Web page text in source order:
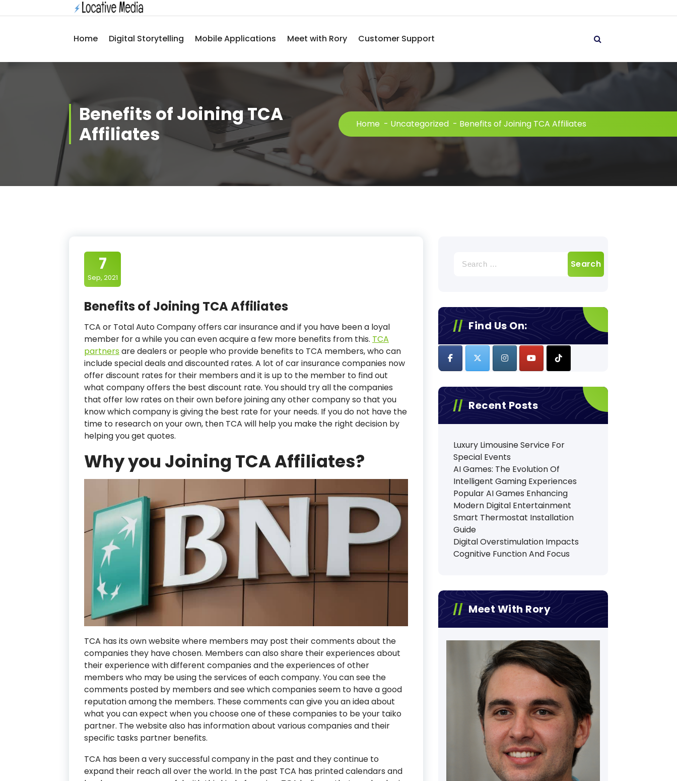
to
Home
Digital Storytelling Mobile Applications Meet with Rory Customer Support
Benefits of Joining TCA
Affiliates
Home - Uncategorized - Benefits of Joining TCA Affiliates
7
Sep, 2021
Benefits of Joining TCA Affiliates
TCA or Total Auto Company offers car insurance and if you have been a loyal
member for a while you can even acquire a few more benefits from this. TCA
partnersare dealers or people who provide benefits to TCA members, who can
include special deals and discounted rates. A lot of car insurance companies now
offer discount rates for their members and it is up to the member to find out
what company offers the best discount rate. You should try all the companies
that offer low rates on their own before joining any other company so that you
know which company is giving the best rate for your needs. If you do not have the
time to research on your own, then TCA will help you make the right decision by
helping you get quotes.
Why you Joining TCA Affiliates?
TCA has its own website where members may post their comments about the
companies they have chosen. Members can also share their experiences about
their experience with different companies and the experiences of other
members who may be using the services of each company. You can see the
comments posted by members and see which companies seem to have a good
reputation among the members. These comments can give you an idea about
what you can expect when you choose one of these companies to be your taiko
partner. The website also has information about various companies and their
specific tasks partner benefits.
TCA has been a very successful company in the past and they continue to
expand their reach all over the world. In the past TCA has printed calendars and
for:
Find Us On:
Recent Posts
Luxury Limousine Service For
Special Events
AI Games: The Evolution Of
Intelligent Gaming Experiences
Popular AI Games Enhancing
Modern Digital Entertainment
Smart Thermostat Installation
Guide
Digital Overstimulation Impacts
Cognitive Function And Focus
Meet With Rory